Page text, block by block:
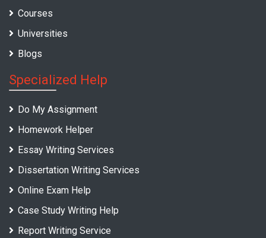
Courses
Universities
Blogs
Specialized Help
Do My Assignment
Homework Helper
Essay Writing Services
Dissertation Writing Services
Online Exam Help
Case Study Writing Help
Report Writing Service